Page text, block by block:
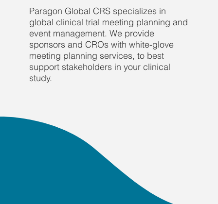
Paragon Global CRS specializes in
global clinical trial meeting planning and
event management. We provide
sponsors and CROs with white-glove
meeting planning services, to best
support stakeholders in your clinical
study.